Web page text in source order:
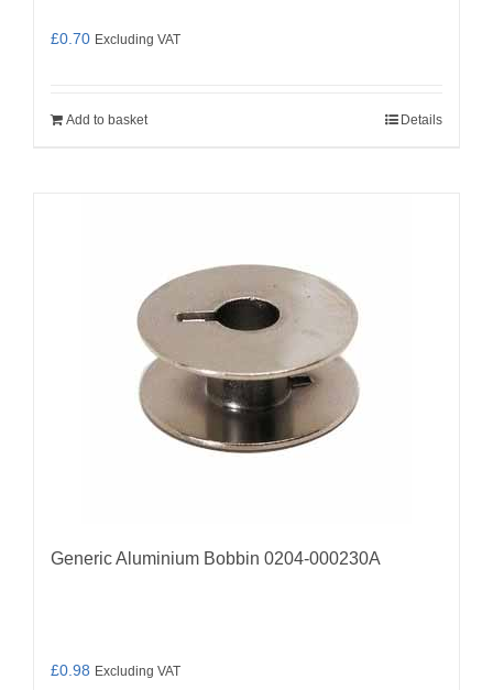
£0.70 Excluding VAT
Add to basket Details
Generic Aluminium Bobbin 0204-000230A
£0.98 Excluding VAT